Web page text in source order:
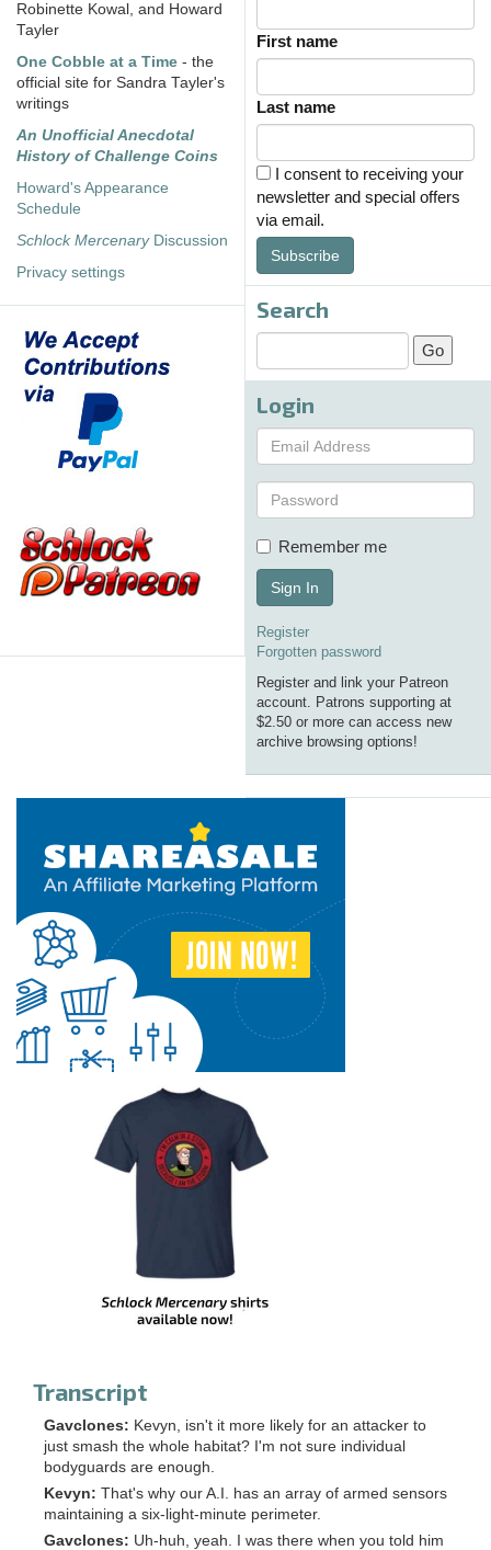
Robinette Kowal, and Howard
Tayler
One Cobble at a Time - the
official site for Sandra Tayler's
writings
An Unofficial Anecdotal
History of Challenge Coins
Howard's Appearance
Schedule
Schlock MercenaryDiscussion
Privacy settings
First name
Last name
I consent to receiving your
newsletter and special offers
via email.
Subscribe
Search
Login
Remember me
Sign In
Register
Forgotten password
Register and link your Patreon
account. Patrons supporting at
$2.50 or more can access new
archive browsing options!
Transcript
Gavclones: Kevyn, isn't it more likely for an attacker to
just smash the whole habitat? I'm not sure individual
bodyguards are enough.
Kevyn: That's why our A.I. has an array of armed sensors
maintaining a six-light-minute perimeter.
Gavclones: Uh-huh, yeah. I was there when you told him